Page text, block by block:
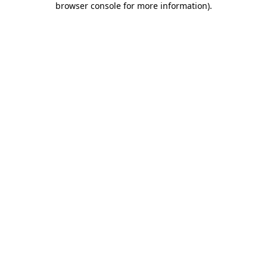
browser console for more information).